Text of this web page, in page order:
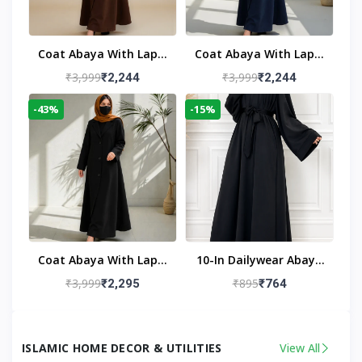
Coat Abaya With Lapel
Collar
₹3,999₹2,244
Coat Abaya With Lapel
Collar Navy Blue
₹3,999₹2,244
-43%
Coat Abaya With Lapel
Collar (Black)
₹3,999₹2,295
-15%
10-In Dailywear Abaya
In Black | Casual
₹895₹764
ISLAMIC HOME DECOR & UTILITIES View All